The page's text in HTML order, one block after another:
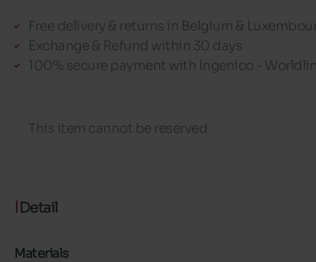
Free delivery & returns in Belgium &
Exchange & Refund within 30 days
100% secure payment with Ingenico -
This item cannot be reserved
Detail
Materials